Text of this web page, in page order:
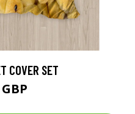
COVER SET